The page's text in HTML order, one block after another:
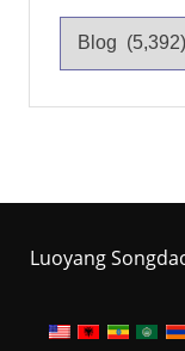
Luoyang